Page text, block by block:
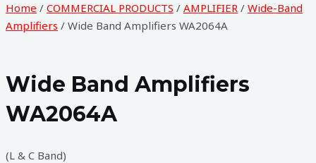
Home / COMMERCIAL PRODUCTS / AMPLIFIER / Wide-Band
Amplifiers / Wide Band Amplifiers WA2064A
Wide Band Amplifiers
WA2064A
(L & C Band)